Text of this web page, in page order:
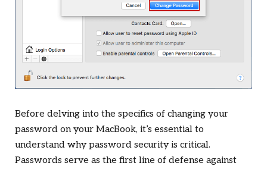
Before delving into the specifics of changing your
password on your MacBook, it’s essential to
understand why password security is critical.
Passwords serve as the first line of defense against